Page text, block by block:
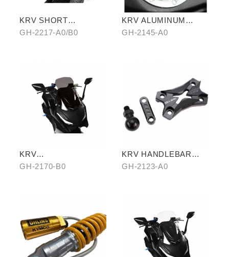
KRV SHORT
WINDSCREEN
GH-2217-A0/B0
KRV ALUMINUM
ALLOY FUEL TANK
GH-2145-A0
KRV
WINDSCREEN(BLACK
GH-2170-B0
KRV HANDLEBAR
TOP COVER
GH-2123-A0